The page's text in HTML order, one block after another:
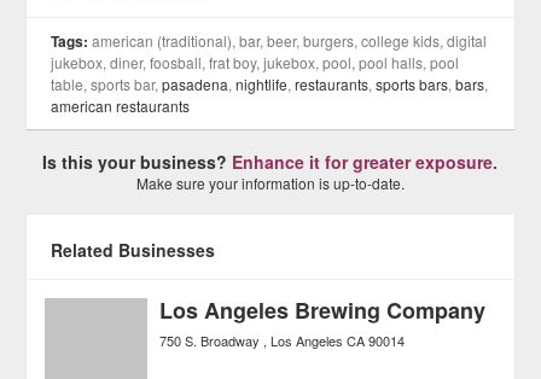
Tags: american (traditional), bar, beer, burgers, college kids, digital
jukebox, diner, foosball, frat boy, jukebox, pool, pool halls, pool
table, sports bar,pasadena,nightlife,restaurants,sports bars,bars,
american restaurants
Is this your business? Enhance it for greater exposure.
Make sure your information is up-to-date.
Related Businesses
Los Angeles Brewing Company
750 S. Broadway Los Angeles CA 90014